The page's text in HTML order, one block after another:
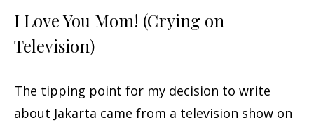
I Love You Mom! (Crying on
Television)
The tipping point for my decision to write
about Jakarta came from a television show on